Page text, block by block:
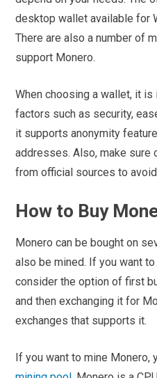
desktop wallet available for
There are also a number of
support Monero.
When choosing a wallet, it
factors such as security,
it supports anonymity
addresses. Also, make sure
from official sources to
How to Buy
Monero can be bought on
also be mined. If you want
consider the option of first
and then exchanging it for
exchanges that supports it.
If you want to mine Monero,